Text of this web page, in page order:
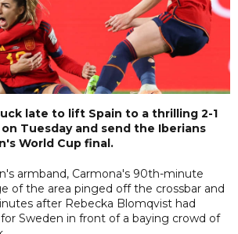
late to lift Spain to a thrilling 2-1
Tuesday and send the Iberians
World Cup final.
armband, Carmona's 90th-minute
of the area pinged off the crossbar and
after Rebecka Blomqvist had
Sweden in front of a baying crowd of